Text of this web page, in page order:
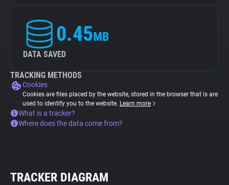
0.45MB
DATA SAVED
TRACKING METHODS
Cookies
Cookies are files placed by the website, stored in the browser that is are
used to identify you to the website. Learn more
What is a tracker?
Where does the data come from?
TRACKER DIAGRAM